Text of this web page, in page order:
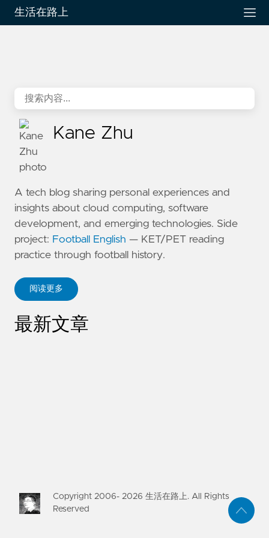
生活在路上
Kane Zhu
A tech blog sharing personal experiences and
insights about cloud computing, software
development, and emerging technologies. Side
project: Football English — KET/PET reading
practice through football history.
阅读更多
ABOUT KANE ZHU
最新文章
Copyright 2006- 2026 生活在路上. All Rights
Reserved